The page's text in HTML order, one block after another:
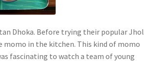
Dhoka. Before trying their popular Jhol
in the kitchen. This kind of momo
fascinating to watch a team of young